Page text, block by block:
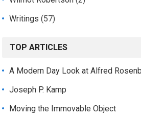
Writings (57)
TOP ARTICLES
A Modern Day Look at Alfred
Joseph P. Kamp
Moving the Immovable Object